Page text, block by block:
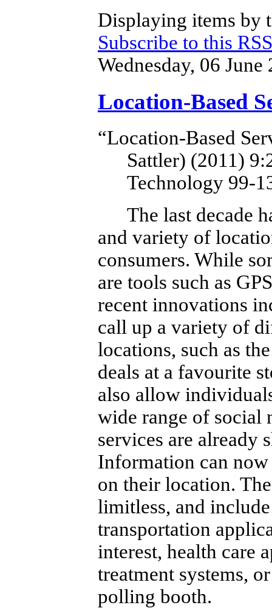
Displaying items by
Subscribe to this
Wednesday, 06
Location-Based
“Location-Based
Sattler) (2011)
Technology 99-
The last decade
and variety of
consumers. While
are tools such as
recent innovations
call up a variety of
locations, such as
deals at a favourite
also allow
wide range of social
services are already
Information can now
on their location.
limitless, and
transportation
interest, health care
treatment systems,
polling booth.